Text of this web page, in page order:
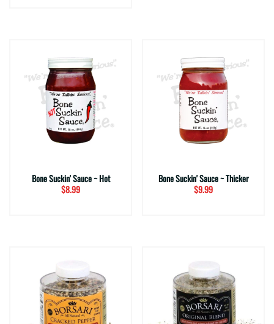
Bone Suckin' Sauce ~ Hot
$8.99
Bone Suckin' Sauce ~ Thicker
$9.99